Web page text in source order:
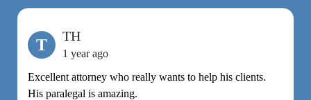
T TH
1 year ago
Excellent attorney who really wants to help his clients.
His paralegal is amazing.